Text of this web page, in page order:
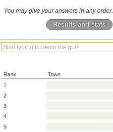
You may give your answers in any order.
Results and stats
Town
1
2